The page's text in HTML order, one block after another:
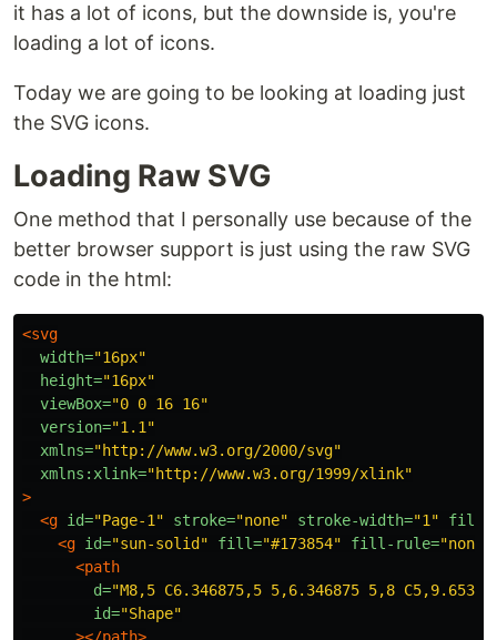
it has a lot of icons, but the downside is, you're
loading a lot of icons.
Today we are going to be looking at loading just
the SVG icons.
Loading Raw SVG
One method that I personally use because of the
better browser support is just using the raw SVG
code in the html:
<svg
width="16px"
height="16px"
viewBox="0 0 16 16"
version="1.1"
xmlns="http://www.w3.org/2000/svg"
xmlns:xlink="http://www.w3.org/1999/xlink"
>
<g id="Page-1" stroke="none" stroke-width="1" fill=
<g id="sun-solid" fill="#173854" fill-rule=
<path
d="M8,5 C6.346875,5 5,6.346875 5,8
id="Shape"